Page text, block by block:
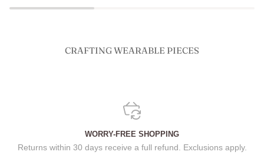
CRAFTING WEARABLE PIECES
WORRY-FREE SHOPPING
Returns within 30 days receive a full refund. Exclusions apply.